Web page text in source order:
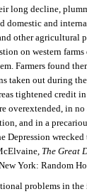
long decline,
domestic and
other agricultural
on western
Farmers found
taken out during
tightened credit in
overextended, in no
and in a
Depression
The Great
York: Random
problems in